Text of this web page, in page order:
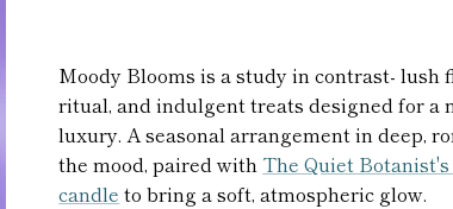
Moody Blooms is a study in contrast- lush
ritual, and indulgent treats designed for a
luxury. A seasonal arrangement in deep,
the mood, paired with The Quiet
candle to bring a soft, atmospheric glow.